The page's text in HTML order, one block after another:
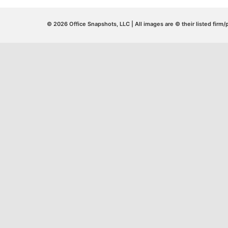
© 2026 Office Snapshots, LLC | All images are © their listed firm/